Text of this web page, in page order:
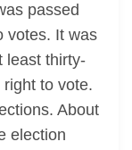
passed
votes. It was
least thirty-
to vote.
About
election